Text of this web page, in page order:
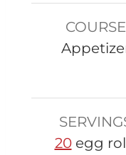
u
t
e
COURSE
20 egg